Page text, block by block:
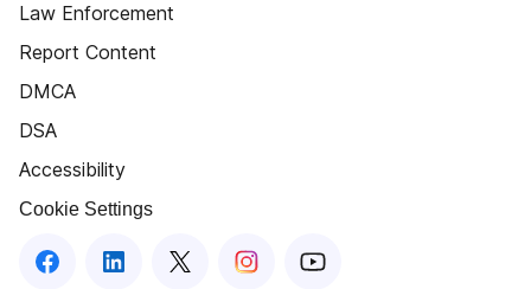
Law Enforcement
Report Content
DMCA
DSA
Accessibility
Cookie Settings